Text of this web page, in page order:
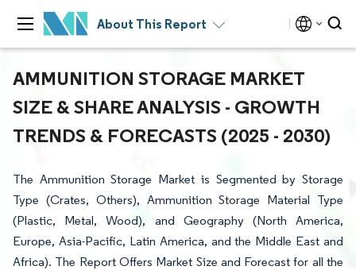
About This Report
AMMUNITION STORAGE MARKET
SIZE & SHARE ANALYSIS - GROWTH
TRENDS & FORECASTS (2025 - 2030)
The Ammunition Storage Market is Segmented by Storage
Type (Crates, Others), Ammunition Storage Material Type
(Plastic, Metal, Wood), and Geography (North America,
Europe, Asia-Pacific, Latin America, and the Middle East and
Africa). The Report Offers Market Size and Forecast for all the